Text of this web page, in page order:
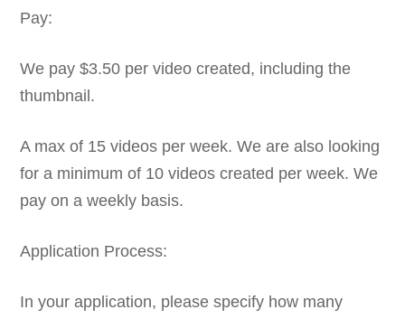
Pay:
We pay $3.50 per video created, including the
thumbnail.
A max of 15 videos per week. We are also looking
for a minimum of 10 videos created per week. We
pay on a weekly basis.
Application Process:
In your application, please specify how many